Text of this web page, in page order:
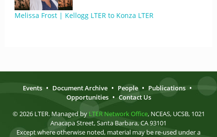
Melissa Frost | Kellogg LTER to Konza LTER
Events • Document Archive • People • Publications •
Opportunities • Contact Us
© 2026 LTER. Managed by LTER Network Office, NCEAS, UCSB, 1021
Anacapa Street, Santa Barbara, CA 93101
Except where otherwise noted, material may be re-used under a